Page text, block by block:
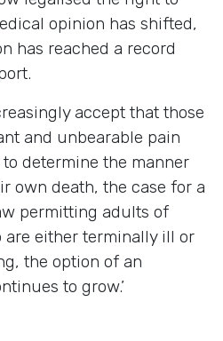
opinion has shifted,
has reached a record
accept that those
and unbearable pain
determine the manner
own death, the case for a
permitting adults of
either terminally ill or
the option of an
to grow.’